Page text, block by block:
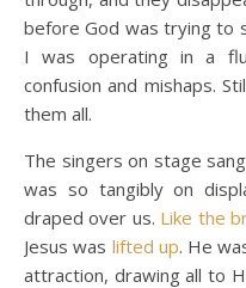
before God was trying to
I was operating in a
confusion and mishaps.
them all.
The singers on stage
was so tangibly on
draped over us. Like the
Jesus was lifted up. He
attraction, drawing all to